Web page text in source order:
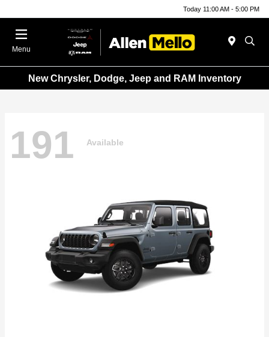
Today 11:00 AM - 5:00 PM
Menu
New Chrysler, Dodge, Jeep and RAM Inventory
191 Available